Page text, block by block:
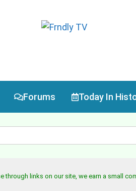
Forums Today In
through links on our site, we earn a small